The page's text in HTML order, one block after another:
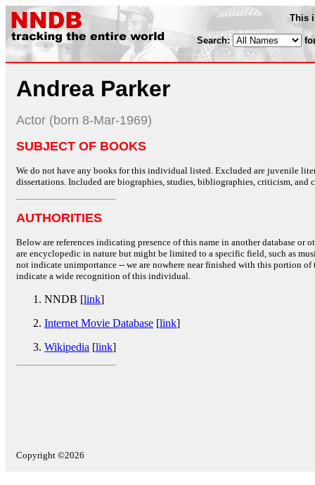
This
Search:
Andrea Parker
Actor (born 8-Mar-1969)
SUBJECT OF BOOKS
We do not have any books for this individual listed. Excluded are juvenile
dissertations. Included are biographies, studies, bibliographies, criticism, and
AUTHORITIES
Below are references indicating presence of this name in another database or
are encyclopedic in nature but might be limited to a specific field, such as
not indicate unimportance -- we are nowhere near finished with this portion
indicate a wide recognition of this individual.
NNDB [link]
Internet Movie Database [link]
Wikipedia [link]
Copyright ©2026